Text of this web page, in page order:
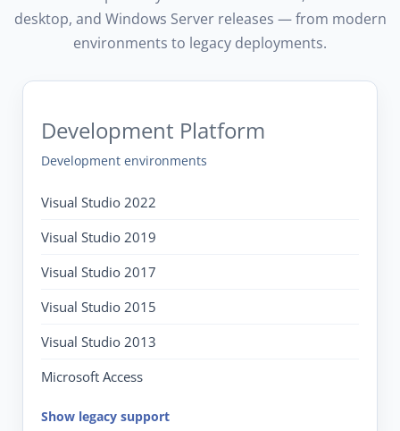
desktop, and Windows Server releases — from modern
environments to legacy deployments.
Development Platform
Development environments
Visual Studio 2022
Visual Studio 2019
Visual Studio 2017
Visual Studio 2015
Visual Studio 2013
Microsoft Access
Show legacy support